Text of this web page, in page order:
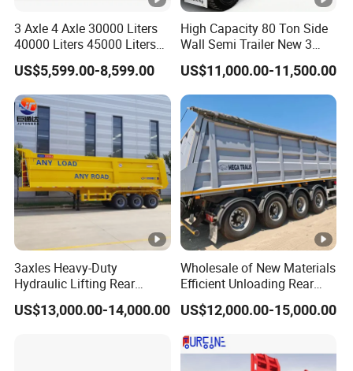
3 Axle 4 Axle 30000 Liters
40000 Liters 45000 Liters
Buffalo Milk Tanker Truck
Liquid Transport Fuel Tank
Trailer
US$5,599.00-8,599.00
High Capacity 80 Ton Side
Wall Semi Trailer New 3
Axle 4 Axle Side Wall Semi
Trailer 50ton 60ton with
Reinforced Structure
US$11,000.00-11,500.00
3axles Heavy-Duty
Hydraulic Lifting Rear
Dump Semi Trailer
Customized
US$13,000.00-14,000.00
Wholesale of New Materials
Efficient Unloading Rear
Dump Semi Tipper Trailer
for Construction Waste
US$12,000.00-15,000.00